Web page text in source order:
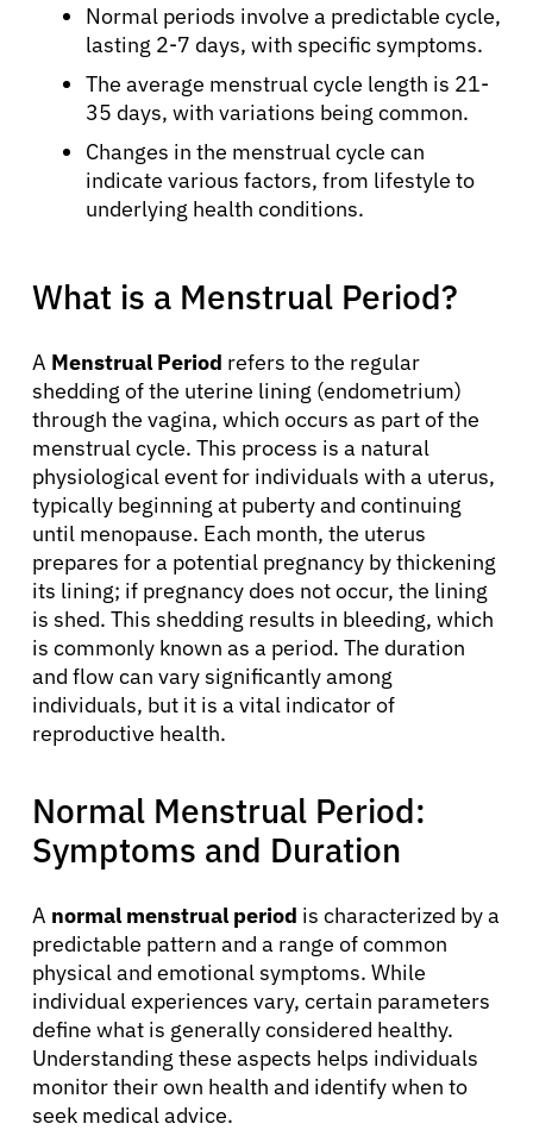
Normal periods involve a predictable cycle,
lasting 2-7 days, with specific symptoms.
The average menstrual cycle length is 21-
35 days, with variations being common.
Changes in the menstrual cycle can
indicate various factors, from lifestyle to
underlying health conditions.
What is a Menstrual Period?
A Menstrual Period refers to the regular
shedding of the uterine lining (endometrium)
through the vagina, which occurs as part of the
menstrual cycle. This process is a natural
physiological event for individuals with a uterus,
typically beginning at puberty and continuing
until menopause. Each month, the uterus
prepares for a potential pregnancy by thickening
its lining; if pregnancy does not occur, the lining
is shed. This shedding results in bleeding, which
is commonly known as a period. The duration
and flow can vary significantly among
individuals, but it is a vital indicator of
reproductive health.
Normal Menstrual Period:
Symptoms and Duration
A normal menstrual period is characterized by a
predictable pattern and a range of common
physical and emotional symptoms. While
individual experiences vary, certain parameters
define what is generally considered healthy.
Understanding these aspects helps individuals
monitor their own health and identify when to
seek medical advice.